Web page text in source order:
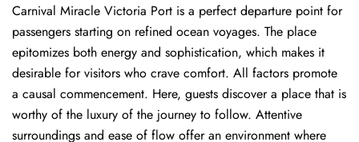
Carnival Miracle Victoria Port is a perfect departure point for
passengers starting on refined ocean voyages. The place
epitomizes both energy and sophistication, which makes it
desirable for visitors who crave comfort. All factors promote
a causal commencement. Here, guests discover a place that is
worthy of the luxury of the journey to follow. Attentive
surroundings and ease of flow offer an environment where